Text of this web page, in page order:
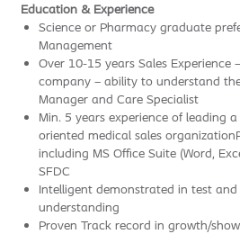
Education & Experience
Science or Pharmacy graduate
Management
Over 10-15 years Sales
company – ability to understand
Manager and Care Specialist
Min. 5 years experience of leading
oriented medical sales
including MS Office Suite (Word,
SFDC
Intelligent demonstrated in test and
understanding
Proven Track record in growth/